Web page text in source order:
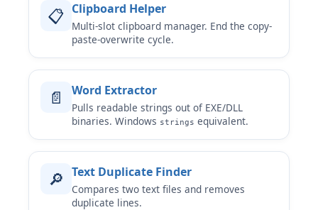
📋 Clipboard Helper
Multi-slot clipboard manager. End the copy-
paste-overwrite cycle.
📄 Word Extractor
Pulls readable strings out of EXE/DLL
binaries. Windows strings equivalent.
🔎 Text Duplicate Finder
Compares two text files and removes
duplicate lines.